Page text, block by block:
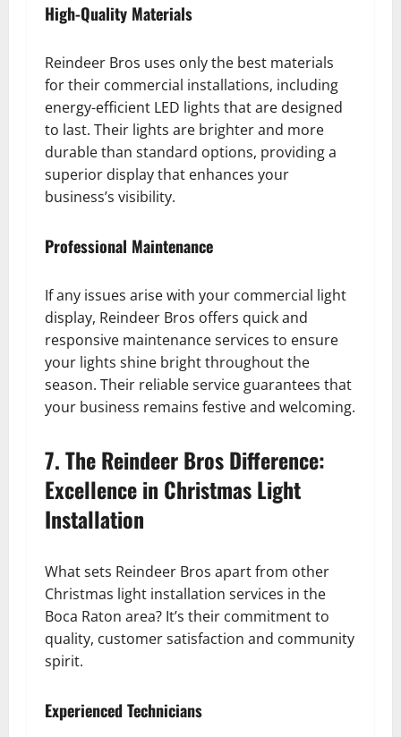
High-Quality Materials
Reindeer Bros uses only the best materials
for their commercial installations, including
energy-efficient LED lights that are designed
to last. Their lights are brighter and more
durable than standard options, providing a
superior display that enhances your
business’s visibility.
Professional Maintenance
If any issues arise with your commercial light
display, Reindeer Bros offers quick and
responsive maintenance services to ensure
your lights shine bright throughout the
season. Their reliable service guarantees that
your business remains festive and welcoming.
7. The Reindeer Bros Difference:
Excellence in Christmas Light
Installation
What sets Reindeer Bros apart from other
Christmas light installation services in the
Boca Raton area? It’s their commitment to
quality, customer satisfaction and community
spirit.
Experienced Technicians